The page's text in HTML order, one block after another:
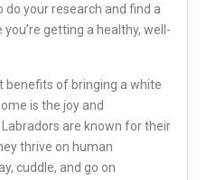
do your research and find a
getting a healthy, well-
benefits of bringing a white
is the joy and
are known for their
thrive on human
cuddle, and go on